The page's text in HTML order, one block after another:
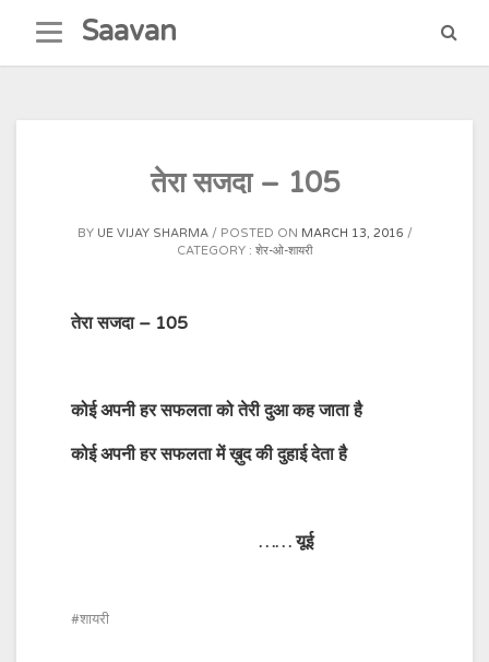
content
Saavan
तेरा सजदा – 105
BY UE VIJAY SHARMA POSTED ON MARCH 13, 2016
CATEGORY : शेर-ओ-शायरी
तेरा सजदा – 105
कोई अपनी हर सफलता को तेरी दुआ कह जाता है
कोई अपनी हर सफलता में ख़ुद की दुहाई देता है
……यूई
शायरी